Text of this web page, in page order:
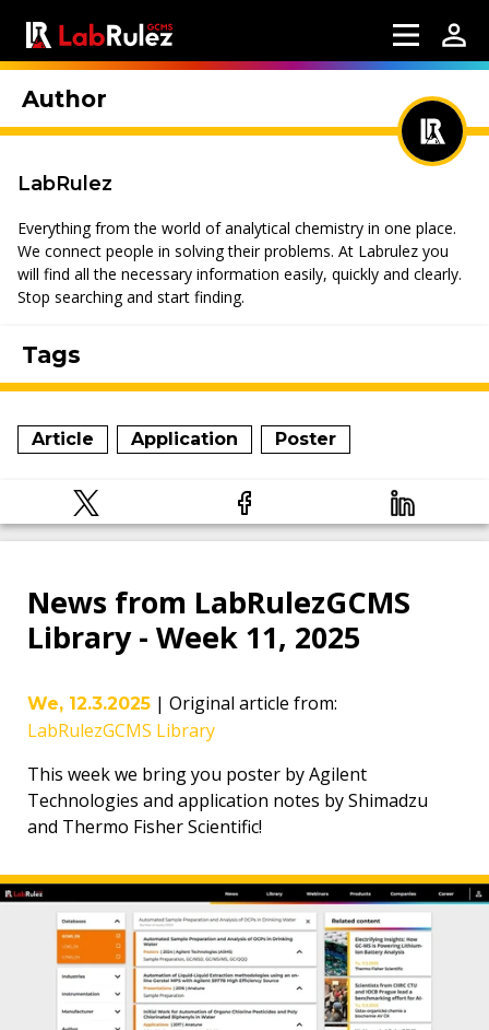
Author
LabRulez
Everything from the world of analytical chemistry in one place.
We connect people in solving their problems. At Labrulez you
will find all the necessary information easily, quickly and clearly.
Stop searching and start finding.
Tags
Article Application Poster
News from LabRulezGCMS
Library - Week 11, 2025
We, 12.3.2025 | Original article from:
LabRulezGCMS Library
This week we bring you poster by Agilent
Technologies and application notes by Shimadzu
and Thermo Fisher Scientific!